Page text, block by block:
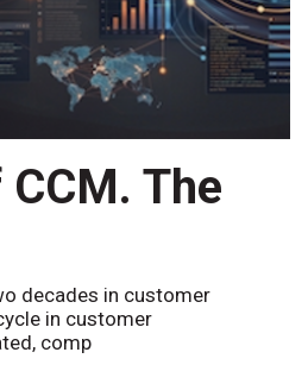
The
decades in customer
in customer
comp